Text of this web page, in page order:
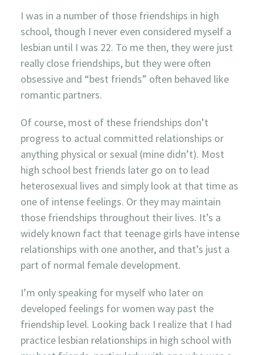
I was in a number of those friendships in high
school, though I never even considered myself a
lesbian until I was 22. To me then, they were just
really close friendships, but they were often
obsessive and “best friends” often behaved like
romantic partners.
Of course, most of these friendships don’t
progress to actual committed relationships or
anything physical or sexual (mine didn’t). Most
high school best friends later go on to lead
heterosexual lives and simply look at that time as
one of intense feelings. Or they may maintain
those friendships throughout their lives. It’s a
widely known fact that teenage girls have intense
relationships with one another, and that’s just a
part of normal female development.
I’m only speaking for myself who later on
developed feelings for women way past the
friendship level. Looking back I realize that I had
practice lesbian relationships in high school with